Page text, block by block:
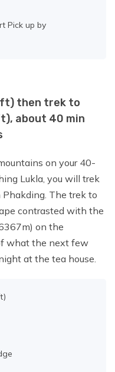
walk.
ft), about 6-
Patthar (5,644.5
back to Dingboche
7-8 hours
3 hours walk.
3-4 hours
Camp to
m), Back to
Pick up by
then trek to
about 40 min
on your 40-
Lukla, you will trek
Phakding. The trek to
contrasted with the
on the
what the next few
at the tea house.